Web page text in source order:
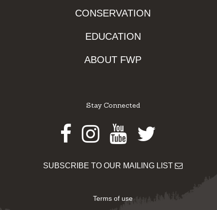
CONSERVATION
EDUCATION
ABOUT FWP
Stay Connected
Facebook
Instagram
Youtube
Twitter
SUBSCRIBE TO OUR MAILING LIST
Terms of use